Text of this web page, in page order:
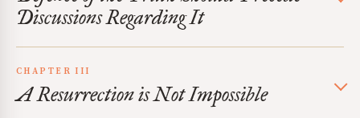
Discussions Regarding It
CHAPTER III
A Resurrection is Not Impossible